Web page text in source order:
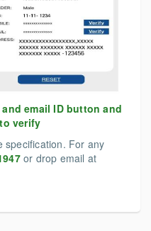
email ID button and
verify
specification. For any
or drop email at